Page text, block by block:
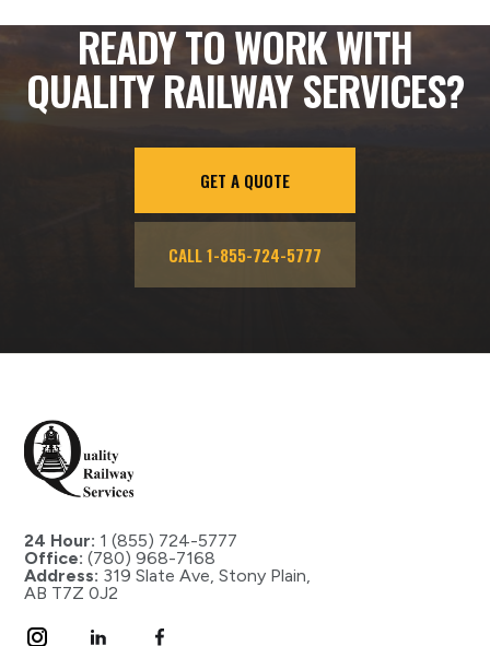
READY TO WORK WITH
QUALITY RAILWAY SERVICES?
GET A QUOTE
CALL 1-855-724-5777
24 Hour: 1 (855) 724-5777
Office: (780) 968-7168
Address: 319 Slate Ave, Stony Plain,
AB T7Z 0J2